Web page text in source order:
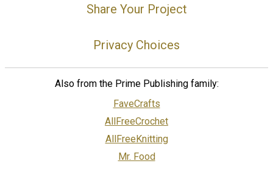
Share Your Project
Privacy Choices
Also from the Prime Publishing family:
FaveCrafts
AllFreeCrochet
AllFreeKnitting
Mr. Food